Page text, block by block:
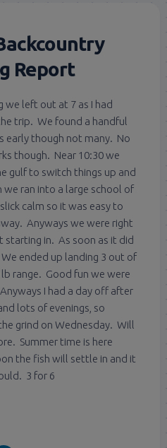
Report
we left out at 7 as I had
trip. We found a handful
early though not many. No
though. Near 10:30 we
gulf to switch things up and
ran into a large school of
calm so it was easy to
Anyways we were right
starting in. As soon as it did
ended up landing 3 out of
range. Good fun we were
I had a day off after
lots of evenings, so
grind on Wednesday. Will
Summer time is here
the fish will settle in and it
3 for 6